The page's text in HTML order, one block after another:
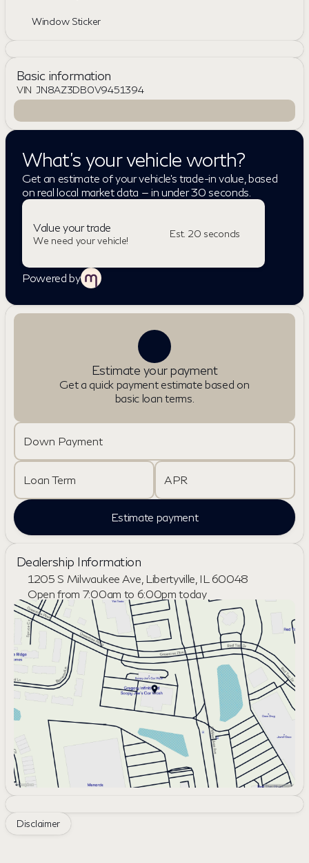
Window Sticker
Basic information
VIN JN8AZ3DB0V9451394
What's your vehicle worth?
Get an estimate of your vehicle's trade-in value, based
on real local market data — in under 30 seconds.
Value your trade
We need your vehicle!
Est. 20 seconds
Powered by
Estimate your payment
Get a quick payment estimate based on
basic loan terms.
Down Payment
Loan Term APR
Estimate payment
Dealership Information
1205 S Milwaukee Ave, Libertyville, IL 60048
Open from 7:00am to 6:00pm today
Sunday
Closed
Monday
7:00am - 8:00pm
Tuesday
7:00am - 8:00pm
Wednesday
7:00am - 8:00pm
Thursday
7:00am - 8:00pm
Friday
7:00am - 6:00pm
Saturday
8:00am - 6:00pm
Disclaimer